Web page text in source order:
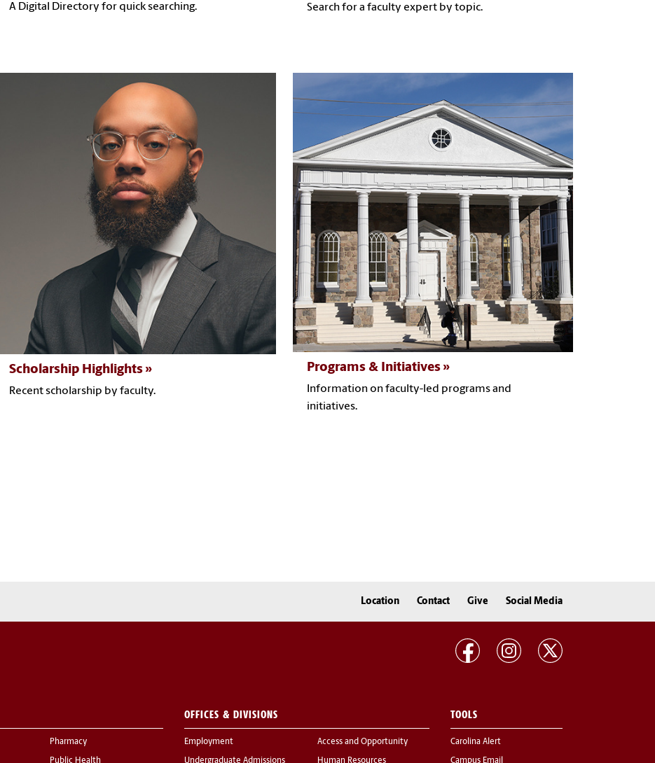
A Digital Directory for quick searching. Search for a faculty expert by topic.
Scholarship Highlights
Recent scholarship by faculty.
Programs & Initiatives
Information on faculty-led programs and
initiatives.
Location Contact Give Social Media
Pharmacy
Public Health
OFFICES & DIVISIONS
Employment
Undergraduate Admissions
Access and Opportunity
Human Resources
TOOLS
Carolina Alert
Campus Email